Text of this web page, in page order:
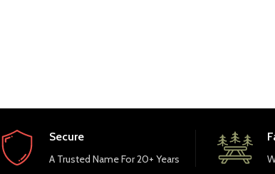
Secure
A Trusted Name For 20+ Years